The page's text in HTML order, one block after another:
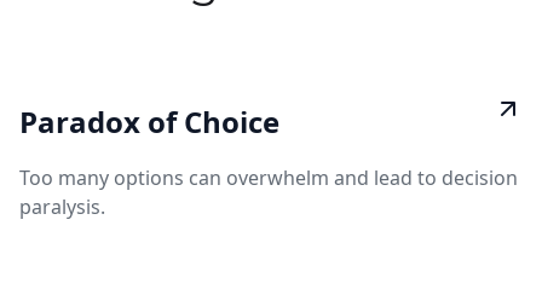
Paradox of Choice
Too many options can overwhelm and lead to decision
paralysis.